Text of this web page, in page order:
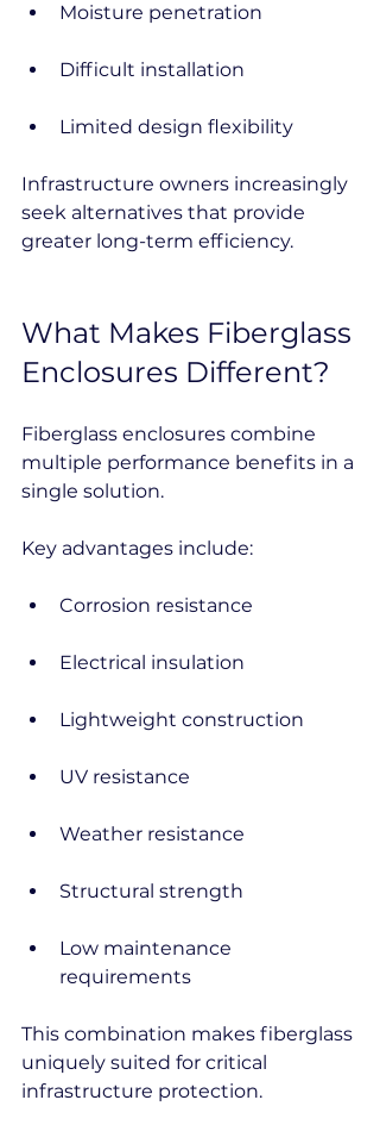
Moisture penetration
Difficult installation
Limited design flexibility
Infrastructure owners increasingly
seek alternatives that provide
greater long-term efficiency.
What Makes Fiberglass
Enclosures Different?
Fiberglass enclosures combine
multiple performance benefits in a
single solution.
Key advantages include:
Corrosion resistance
Electrical insulation
Lightweight construction
UV resistance
Weather resistance
Structural strength
Low maintenance
requirements
This combination makes fiberglass
uniquely suited for critical
infrastructure protection.